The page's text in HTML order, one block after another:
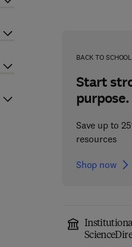
BACK TO SCHOOL
Start
purpose.
Save up to
resources
Shop now